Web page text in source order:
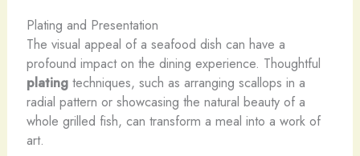
Plating and Presentation
The visual appeal of a seafood dish can have a
profound impact on the dining experience. Thoughtful
platingtechniques, such as arranging scallops in a
radial pattern or showcasing the natural beauty of a
whole grilled fish, can transform a meal into a work of
art.